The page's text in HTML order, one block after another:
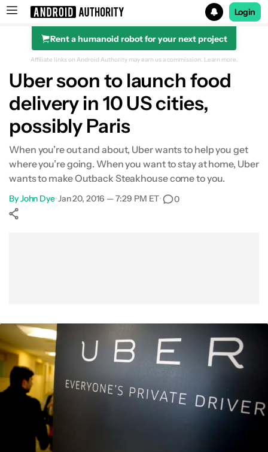
Search results for
Login
Rent a humanoid robot for your next project
Affiliate links on Android Authority may earn us a commission. Learn more.
Uber soon to launch food
delivery in 10 US cities,
possibly Paris
When you’re out and about, Uber wants to help you get
where you’re going. When you want to stay at home, Uber
wants to make Outback Steakhouse come to you.
ByJohn Dye•Jan 20, 2016 — 7:29 PM ET• 0